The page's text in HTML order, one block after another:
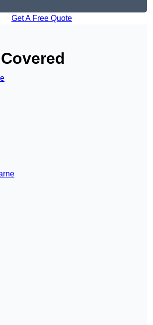
Get A Free Quote